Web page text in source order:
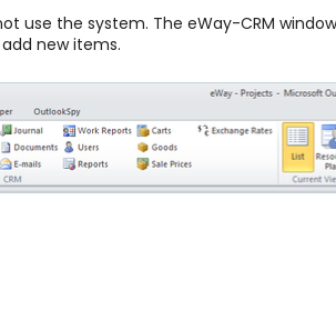
use the system. The eWay-CRM
new items.